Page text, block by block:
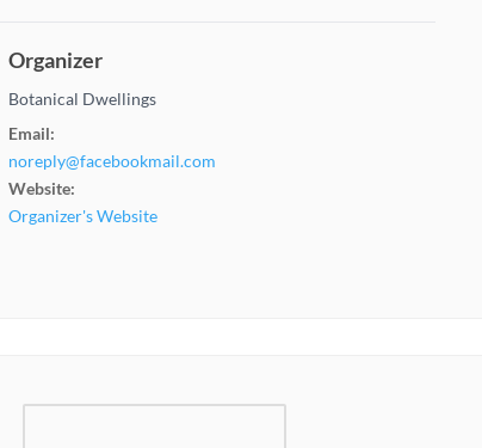
Organizer
Botanical Dwellings
Email:
noreply@facebookmail.com
Website:
Organizer's Website